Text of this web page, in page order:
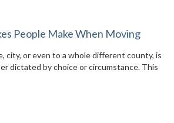
People Make When Moving
city, or even to a whole different county, is
dictated by choice or circumstance. This